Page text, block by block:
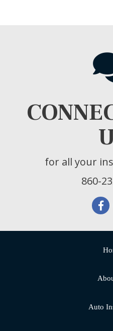
for all your
860-
Auto